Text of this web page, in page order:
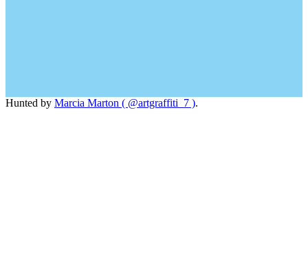
Hunted by Marcia Marton ( @artgraffiti_7 ).